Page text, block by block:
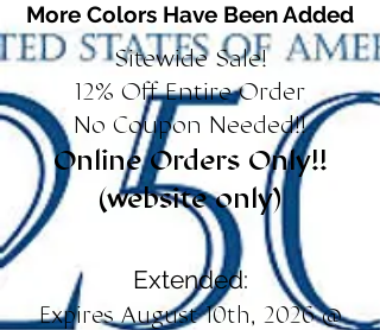
More Colors Have Been Added
Sitewide Sale!
12% Off Entire Order
No Coupon Needed!!
Online Orders Only!!
(website only)
Extended:
Expires August 10th, 2026 @